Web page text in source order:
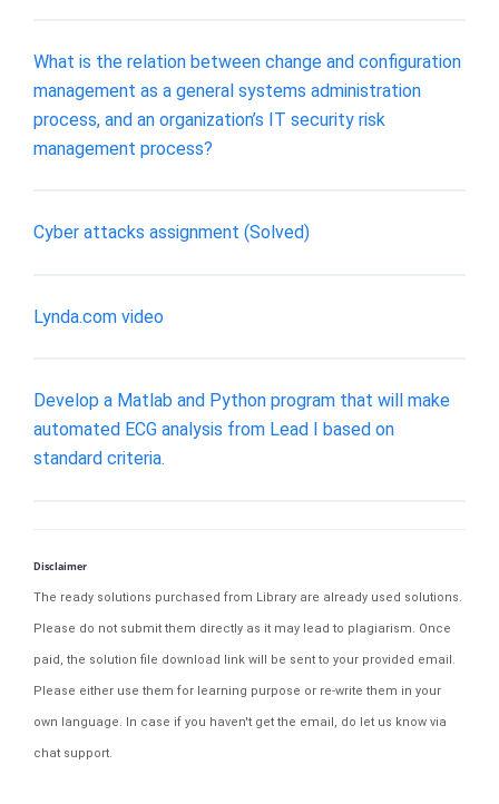
What is the relation between change and configuration
management as a general systems administration
process, and an organization’s IT security risk
management process?
Cyber attacks assignment (Solved)
Lynda.com video
Develop a Matlab and Python program that will make
automated ECG analysis from Lead I based on
standard criteria.
Disclaimer
The ready solutions purchased from Library are already used solutions.
Please do not submit them directly as it may lead to plagiarism. Once
paid, the solution file download link will be sent to your provided email.
Please either use them for learning purpose or re-write them in your
own language. In case if you haven't get the email, do let us know via
chat support.